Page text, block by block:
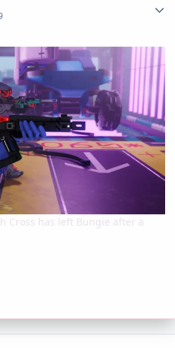
Cross has left Bungie after a